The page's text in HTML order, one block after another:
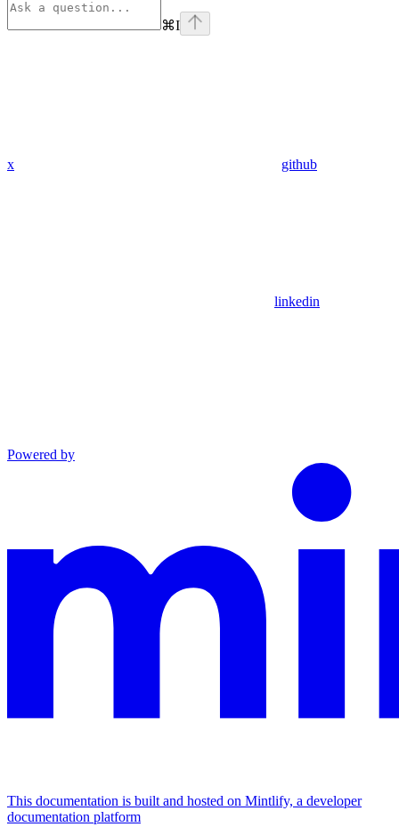
⌘I
x github
linkedin
Powered by
This documentation is built and hosted on Mintlify, a developer
documentation platform